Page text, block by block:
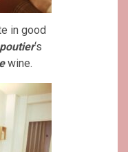
in good
‘s
wine.